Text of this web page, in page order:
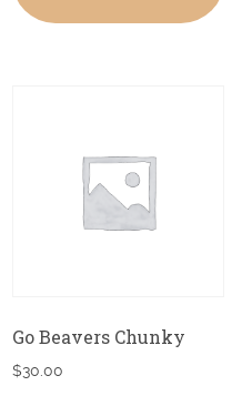
Go Beavers Chunky
$30.00